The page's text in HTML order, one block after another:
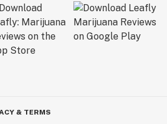
& TERMS